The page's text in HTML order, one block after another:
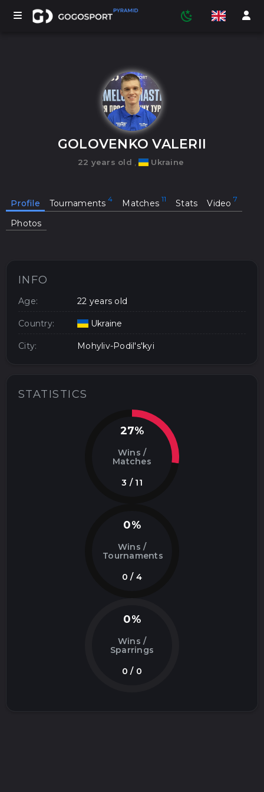
TOURNAMENTS
PARTICIPANTS
SPORTS
GOLOVENKO VALERII
22 years old Ukraine
Profile Tournaments Matches Stats
Video
Photos
INFO
Age: 22 years old
Country: Ukraine
City: Mohyliv-Podil's'kyi
STATISTICS
27%
Wins /
Matches
3 / 11
0%
Wins /
Tournaments
0 / 4
0%
Wins /
Sparrings
0 / 0